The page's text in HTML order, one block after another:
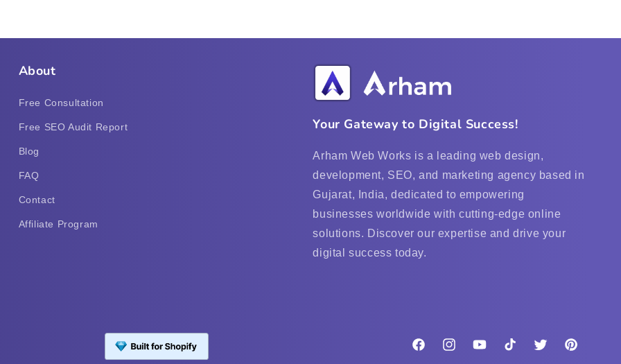
About
Free Consultation
Free SEO Audit Report
Blog
FAQ
Contact
Affiliate Program
Your Gateway to Digital Success!
Arham Web Works is a leading web design,
development, SEO, and marketing agency based in
Gujarat, India, dedicated to empowering
businesses worldwide with cutting-edge online
solutions. Discover our expertise and drive your
digital success today.
FacebookInstagramYouTubeTikTok Twitter Pinterest